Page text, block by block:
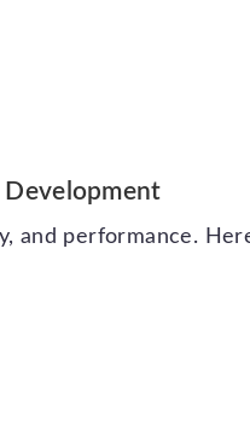
Development
and performance.